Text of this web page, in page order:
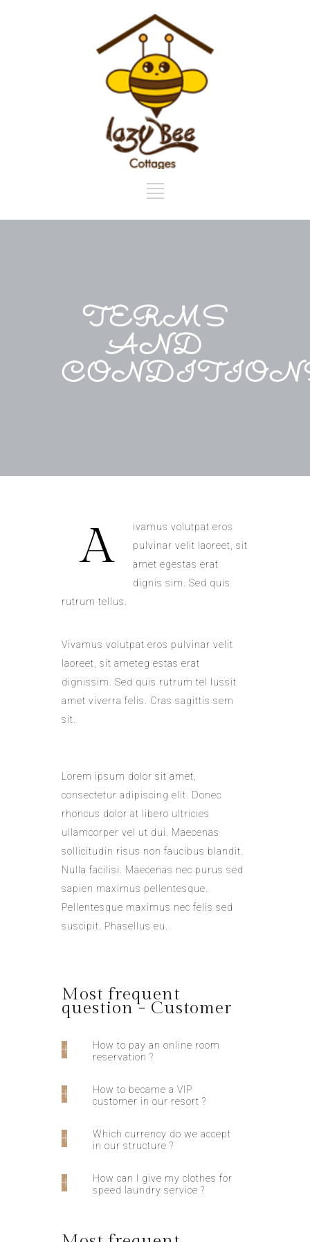
TERMS
AND
A
ivamus volutpat eros
pulvinar velit laoreet, sit
amet egestas erat
dignis sim. Sed quis
rutrum tellus.
Vivamus volutpat eros pulvinar velit
laoreet, sit ameteg estas erat
dignissim. Sed quis rutrum tel lussit
amet viverra felis. Cras sagittis sem
sit.
Lorem ipsum dolor sit amet,
consectetur adipiscing elit. Donec
rhoncus dolor at libero ultricies
ullamcorper vel ut dui. Maecenas
sollicitudin risus non faucibus blandit.
Nulla facilisi. Maecenas nec purus sed
sapien maximus pellentesque.
Pellentesque maximus nec felis sed
suscipit. Phasellus eu.
Most frequent
question - Customer
How to pay an online room
reservation ?
How to became a VIP
customer in our resort ?
Which currency do we accept
in our structure ?
How can I give my clothes for
speed laundry service ?